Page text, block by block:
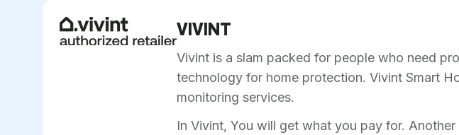
VIVINT
Vivint is a slam packed for people who need
technology for home protection. Vivint Smart
monitoring services.
In Vivint, You will get what you pay for.